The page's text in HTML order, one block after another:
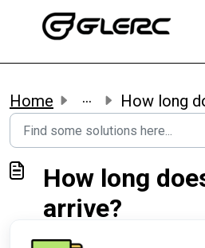
Home ... How long does it take
How long
arrive?